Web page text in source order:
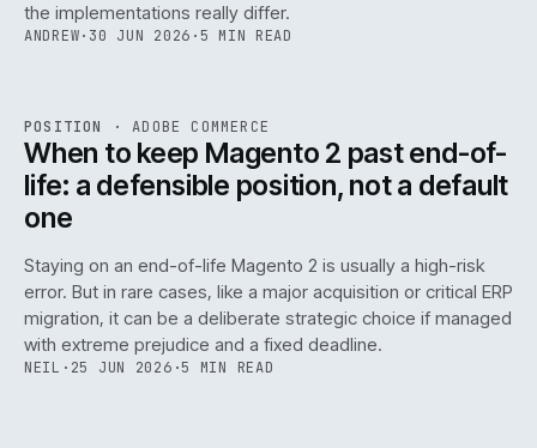
the implementations really differ.
ANDREW· 30 JUN 2026 · 5 MIN READ
ISSUE048 · ADC · IWEB
POSITION ·ADOBE COMMERCE
When to keep Magento 2 past end-of-
life: a defensible position, not a default
one
Staying on an end-of-life Magento 2 is usually a high-risk
error. But in rare cases, like a major acquisition or critical ERP
migration, it can be a deliberate strategic choice if managed
with extreme prejudice and a fixed deadline.
NEIL · 25 JUN 2026 ·5 MIN READ